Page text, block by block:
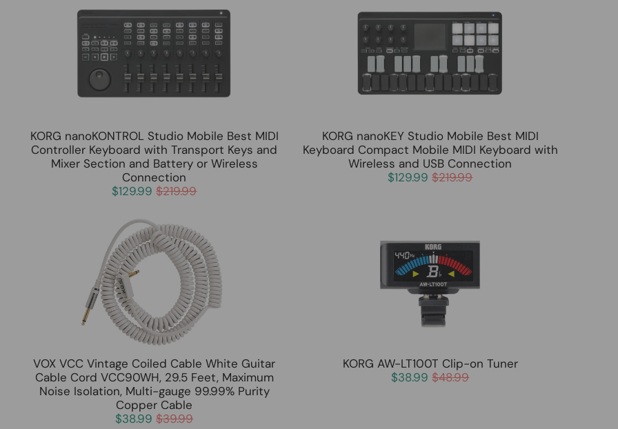
KORG nanoKONTROL Studio Mobile Best MIDI
Controller Keyboard with Transport Keys and
Mixer Section and Battery or Wireless
Connection
$129.99 $219.99
KORG nanoKEY Studio Mobile Best MIDI
Keyboard Compact Mobile MIDI Keyboard with
Wireless and USB Connection
$129.99 $219.99
VOX VCC Vintage Coiled Cable White Guitar
Cable Cord VCC90WH, 29.5 Feet, Maximum
Noise Isolation, Multi-gauge 99.99% Purity
Copper Cable
$38.99 $39.99
KORG AW-LT100T Clip-on Tuner
$38.99 $48.99